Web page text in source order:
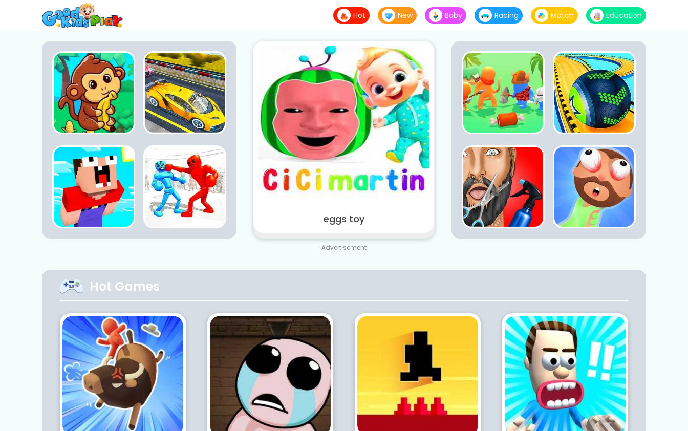
Hot New Baby Racing Match Education
eggs toy
Advertisement
Hot Games